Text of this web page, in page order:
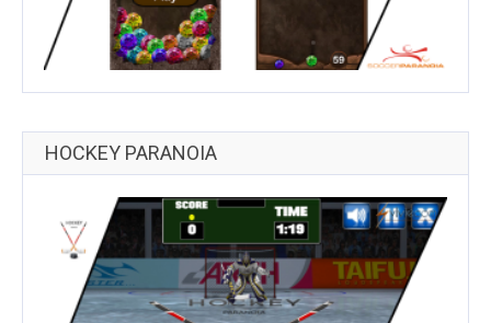
HOCKEY PARANOIA